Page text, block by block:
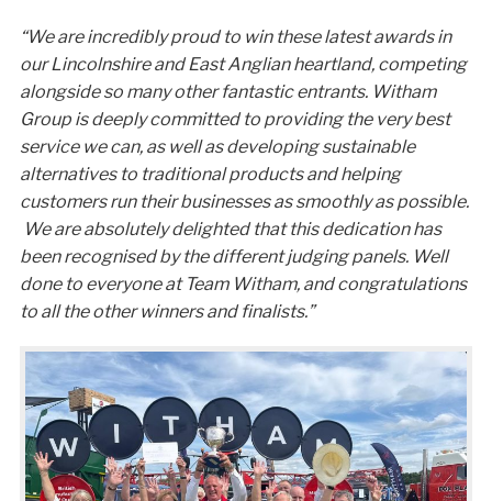
“We are incredibly proud to win these latest awards in
our Lincolnshire and East Anglian heartland, competing
alongside so many other fantastic entrants. Witham
Group is deeply committed to providing the very best
service we can, as well as developing sustainable
alternatives to traditional products and helping
customers run their businesses as smoothly as possible.
We are absolutely delighted that this dedication has
been recognised by the different judging panels. Well
done to everyone at Team Witham, and congratulations
to all the other winners and finalists.”